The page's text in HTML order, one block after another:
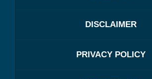
DISCLAIMER
PRIVACY POLICY